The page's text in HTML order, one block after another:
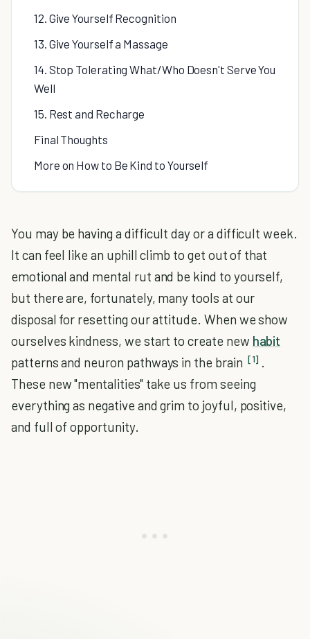
12. Give Yourself Recognition
13. Give Yourself a Massage
14. Stop Tolerating What/Who Doesn't Serve You
Well
15. Rest and Recharge
Final Thoughts
More on How to Be Kind to Yourself
You may be having a difficult day or a difficult week.
It can feel like an uphill climb to get out of that
emotional and mental rut and be kind to yourself,
but there are, fortunately, many tools at our
disposal for resetting our attitude. When we show
ourselves kindness, we start to create new habit
patterns and neuron pathways in the brain [1] .
These new "mentalities" take us from seeing
everything as negative and grim to joyful, positive,
and full of opportunity.